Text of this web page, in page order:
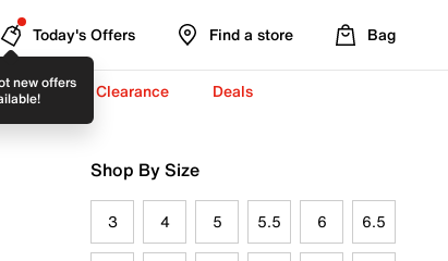
new offers
Today's Offers Find a store Bag
✏️ Clearance Deals
Shop By Size
3 4 5 5.5 6 6.5